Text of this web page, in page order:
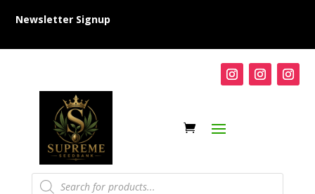
Newsletter Signup
Products
search